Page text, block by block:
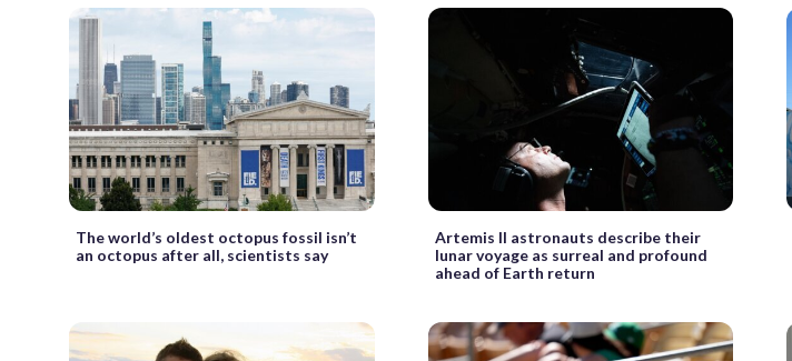
The world’s oldest octopus fossil isn’t
an octopus after all, scientists say
Artemis II astronauts describe their
lunar voyage as surreal and profound
ahead of Earth return